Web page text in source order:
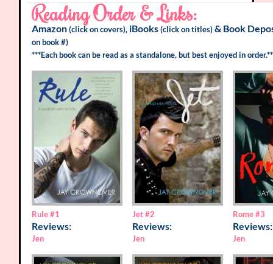
Reading Order & Links:
Amazon (click on covers), iBooks (click on titles)& Book
on book #)
***Each book can be read as a standalone, but best enjoyed in
Rule #1
Reviews:
Jen
Jet #2
Reviews:
Jen
Rome #3
Reviews:
Jen